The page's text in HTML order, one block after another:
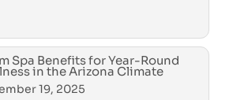
Spa Benefits for Year-Round
in the Arizona Climate
19, 2025